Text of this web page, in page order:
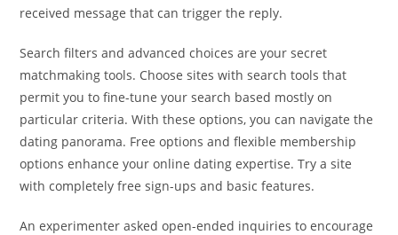
received message that can trigger the reply.
Search filters and advanced choices are your secret
matchmaking tools. Choose sites with search tools that
permit you to fine-tune your search based mostly on
particular criteria. With these options, you can navigate the
dating panorama. Free options and flexible membership
options enhance your online dating expertise. Try a site
with completely free sign-ups and basic features.
An experimenter asked open-ended inquiries to encourage